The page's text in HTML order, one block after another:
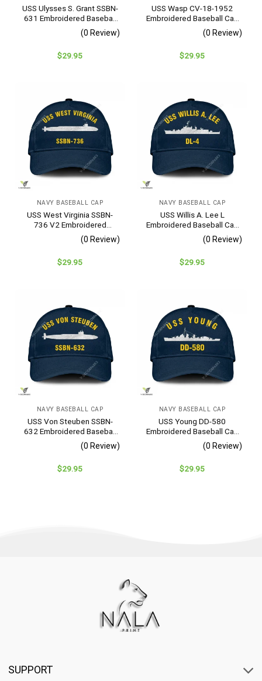
USS Ulysses S. Grant SSBN-
631 Embroidered Baseball
Cap – Navy Veteran Gift
(0 Review)
$29.95
USS Wasp CV-18-1952
Embroidered Baseball Cap
– Navy Veteran Gift
(0 Review)
$29.95
NAVY BASEBALL CAP
USS West Virginia SSBN-
736 V2 Embroidered
Baseball Cap – Navy
Veteran Gift
(0 Review)
$29.95
NAVY BASEBALL CAP
USS Willis A. Lee L
Embroidered Baseball Cap
– Navy Veteran Gift
(0 Review)
$29.95
NAVY BASEBALL CAP
USS Von Steuben SSBN-
632 Embroidered Baseball
Cap – Navy Veteran Gift
(0 Review)
$29.95
NAVY BASEBALL CAP
USS Young DD-580
Embroidered Baseball Cap
– Navy Veteran Gift
(0 Review)
$29.95
SUPPORT